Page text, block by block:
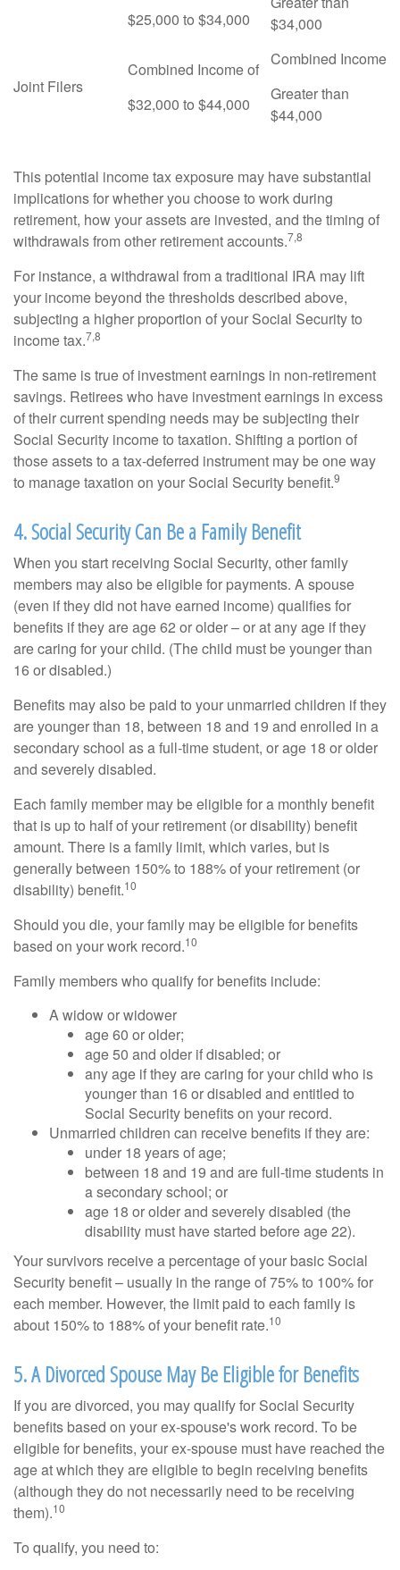
$25,000 to $34,000
$34,000
Joint Filers
Combined Income of
$32,000 to $44,000
Combined Income
Greater than
$44,000
This potential income tax exposure may have substantial
implications for whether you choose to work during
retirement, how your assets are invested, and the timing of
withdrawals from other retirement accounts.7,8
For instance, a withdrawal from a traditional IRA may lift
your income beyond the thresholds described above,
subjecting a higher proportion of your Social Security to
income tax.7,8
The same is true of investment earnings in non-retirement
savings. Retirees who have investment earnings in excess
of their current spending needs may be subjecting their
Social Security income to taxation. Shifting a portion of
those assets to a tax-deferred instrument may be one way
to manage taxation on your Social Security benefit.9
4. Social Security Can Be a Family Benefit
When you start receiving Social Security, other family
members may also be eligible for payments. A spouse
(even if they did not have earned income) qualifies for
benefits if they are age 62 or older – or at any age if they
are caring for your child. (The child must be younger than
16 or disabled.)
Benefits may also be paid to your unmarried children if they
are younger than 18, between 18 and 19 and enrolled in a
secondary school as a full-time student, or age 18 or older
and severely disabled.
Each family member may be eligible for a monthly benefit
that is up to half of your retirement (or disability) benefit
amount. There is a family limit, which varies, but is
generally between 150% to 188% of your retirement (or
disability) benefit.10
Should you die, your family may be eligible for benefits
based on your work record.10
Family members who qualify for benefits include:
A widow or widower
age 60 or older;
age 50 and older if disabled; or
any age if they are caring for your child who is
younger than 16 or disabled and entitled to
Social Security benefits on your record.
Unmarried children can receive benefits if they are:
under 18 years of age;
between 18 and 19 and are full-time students in
a secondary school; or
age 18 or older and severely disabled (the
disability must have started before age 22).
Your survivors receive a percentage of your basic Social
Security benefit – usually in the range of 75% to 100% for
each member. However, the limit paid to each family is
about 150% to 188% of your benefit rate.10
5. A Divorced Spouse May Be Eligible for Benefits
If you are divorced, you may qualify for Social Security
benefits based on your ex-spouse's work record. To be
eligible for benefits, your ex-spouse must have reached the
age at which they are eligible to begin receiving benefits
(although they do not necessarily need to be receiving
them).10
To qualify, you need to: